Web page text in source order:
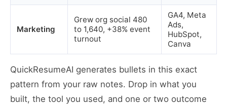
Marketing
Grew org social 480
to 1,640, +38% event
turnout
GA4, Meta
Ads,
HubSpot,
Canva
QuickResumeAI generates bullets in this exact
pattern from your raw notes. Drop in what you
built, the tool you used, and one or two outcome